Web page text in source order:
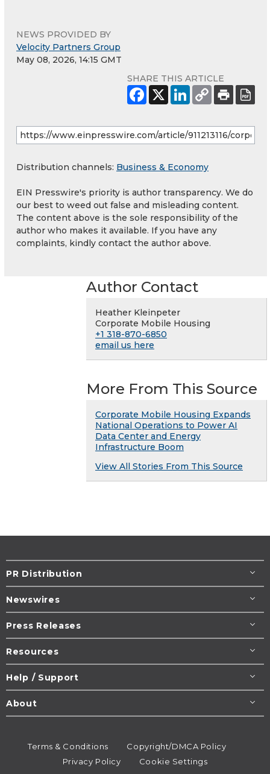
NEWS PROVIDED BY
Velocity Partners Group
May 08, 2026, 14:15 GMT
SHARE THIS ARTICLE
Distribution channels: Business & Economy
EIN Presswire's priority is author transparency. We do
our best to weed out false and misleading content.
The content above is the sole responsibility of the
author who makes it available. If you have any
complaints, kindly contact the author above.
Author Contact
Heather Kleinpeter
Corporate Mobile Housing
+1 318-870-6850
email us here
More From This Source
Corporate Mobile Housing Expands
National Operations to Power AI
Data Center and Energy
Infrastructure Boom
View All Stories From This Source
PR Distribution
Newswires
Press Releases
Resources
Help / Support
About
Terms & Conditions
Copyright/DMCA Policy
Privacy Policy
Cookie Settings